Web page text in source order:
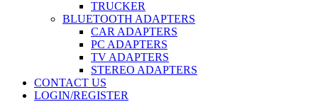
TRUCKER
BLUETOOTH ADAPTERS
CAR ADAPTERS
PC ADAPTERS
TV ADAPTERS
STEREO ADAPTERS
CONTACT US
LOGIN/REGISTER